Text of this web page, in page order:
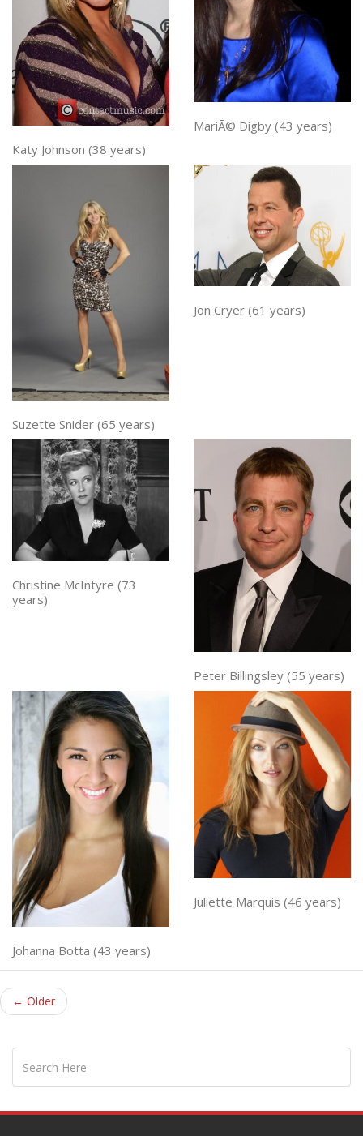
Katy Johnson (38 years)
MariÃ© Digby (43 years)
Suzette Snider (65 years)
Jon Cryer (61 years)
Christine McIntyre (73
years)
Peter Billingsley (55 years)
Johanna Botta (43 years)
Juliette Marquis (46 years)
← Older